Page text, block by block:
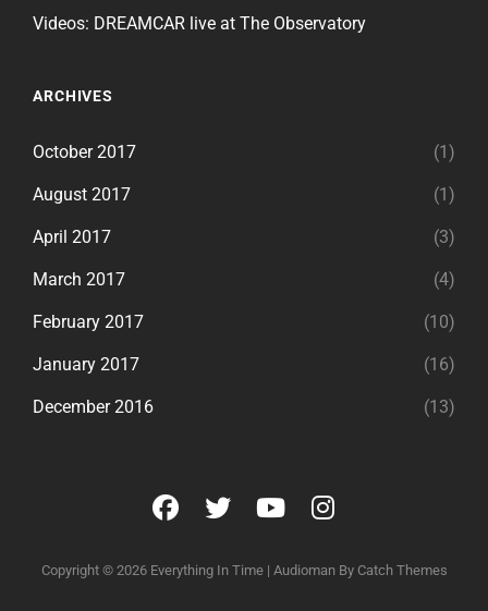
Videos: DREAMCAR live at The Observatory
ARCHIVES
October 2017 (1)
August 2017 (1)
April 2017 (3)
March 2017 (4)
February 2017 (10)
January 2017 (16)
December 2016 (13)
facebook
twitteryoutubeinstagram
Copyright © 2026 Everything In Time | Audioman By Catch Themes